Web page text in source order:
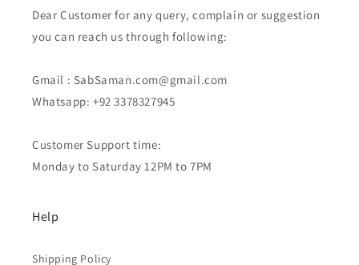
Dear Customer for any query, complain or suggestion
you can reach us through following:
Gmail : SabSaman.com@gmail.com
Whatsapp: +92 3378327945
Customer Support time:
Monday to Saturday 12PM to 7PM
Help
Shipping Policy